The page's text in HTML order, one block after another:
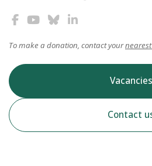
To make a donation, contact yournearest
Vacancies
Contact